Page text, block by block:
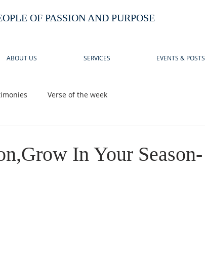
OF PASSION AND PURPOSE
ABOUT US SERVICES EVENTS & POSTS
Verse of the week
In Your Season-